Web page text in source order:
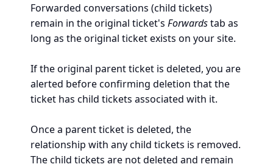
Forwarded conversations (child tickets)
remain in the original ticket's Forwardstab as
long as the original ticket exists on your site.
If the original parent ticket is deleted, you are
alerted before confirming deletion that the
ticket has child tickets associated with it.
Once a parent ticket is deleted, the
relationship with any child tickets is removed.
The child tickets are not deleted and remain